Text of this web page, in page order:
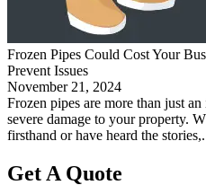
Frozen Pipes Could Cost Your
Prevent Issues
November 21, 2024
Frozen pipes are more than just
severe damage to your property.
firsthand or have heard the
Get A Quote